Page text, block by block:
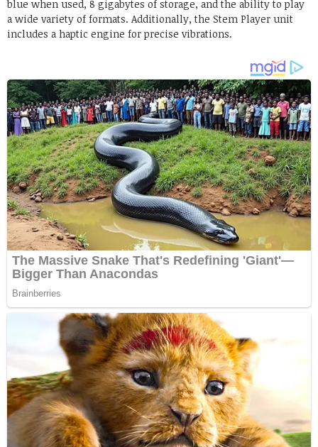
blue when used, 8 gigabytes of storage, and the ability to play
a wide variety of formats. Additionally, the Stem Player unit
includes a haptic engine for precise vibrations.